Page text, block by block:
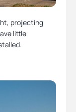
projecting
little